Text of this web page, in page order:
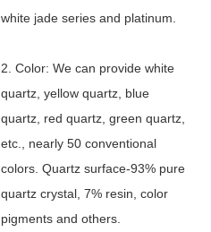
white jade series and platinum.
2. Color: We can provide white
quartz, yellow quartz, blue
quartz, red quartz, green quartz,
etc., nearly 50 conventional
colors. Quartz surface-93% pure
quartz crystal, 7% resin, color
pigments and others.